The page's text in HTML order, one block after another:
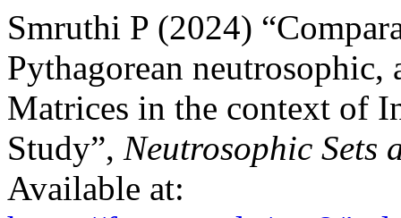
Smruthi P (2024)
Pythagorean neutrosophic,
Matrices in the context of
Study”, Neutrosophic Sets
Available at: